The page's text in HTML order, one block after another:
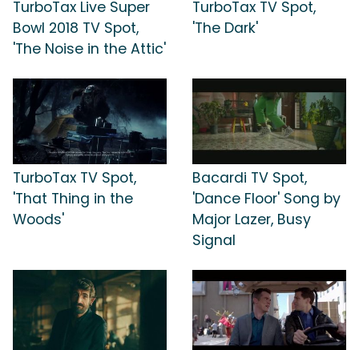
TurboTax Live Super
Bowl 2018 TV Spot,
'The Noise in the Attic'
TurboTax TV Spot,
'The Dark'
TurboTax TV Spot,
'That Thing in the
Woods'
Bacardi TV Spot,
'Dance Floor' Song by
Major Lazer, Busy
Signal